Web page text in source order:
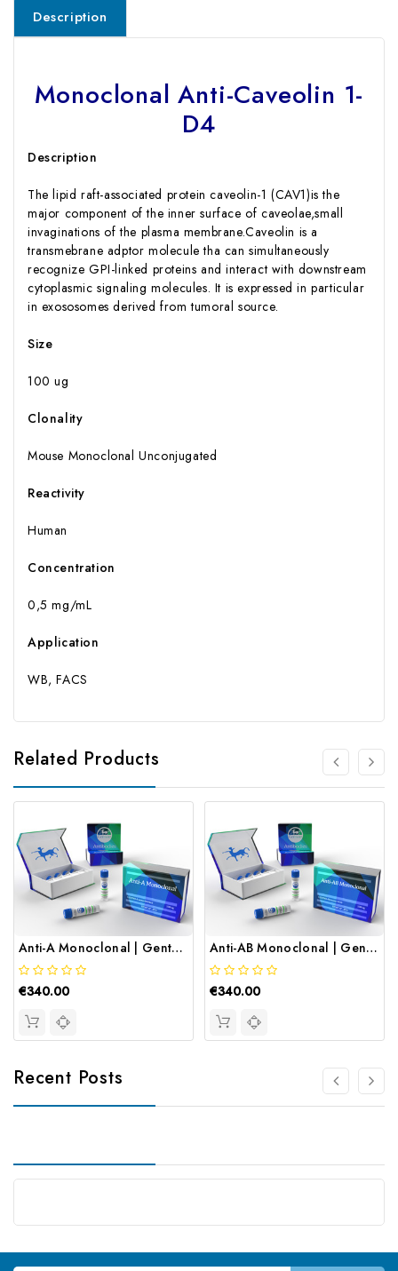
Description
Monoclonal Anti-Caveolin 1-
D4
Description
The lipid raft-associated protein caveolin-1 (CAV1)is the
major component of the inner surface of caveolae,small
invaginations of the plasma membrane.Caveolin is a
transmebrane adptor molecule tha can simultaneously
recognize GPI-linked proteins and interact with downstream
cytoplasmic signaling molecules. It is expressed in particular
in exososomes derived from tumoral source.
Size
100 ug
Clonality
Mouse Monoclonal Unconjugated
Reactivity
Human
Concentration
0,5 mg/mL
Application
WB, FACS
Related Products
Anti-A Monoclonal | Gentaur
€340.00
Anti-AB Monoclonal | Gentaur
€340.00
Recent Posts